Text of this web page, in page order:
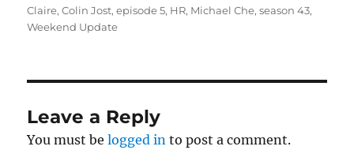
on
Claire,Colin Jost,episode 5, HR, Michael Che,season 43,
Weekend Update
Leave a Reply
You must belogged in to post a comment.